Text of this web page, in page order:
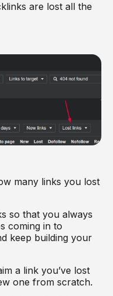
are lost all the
many links you lost
so that you always
coming in to
keep building your
a link you’ve lost
one from scratch.